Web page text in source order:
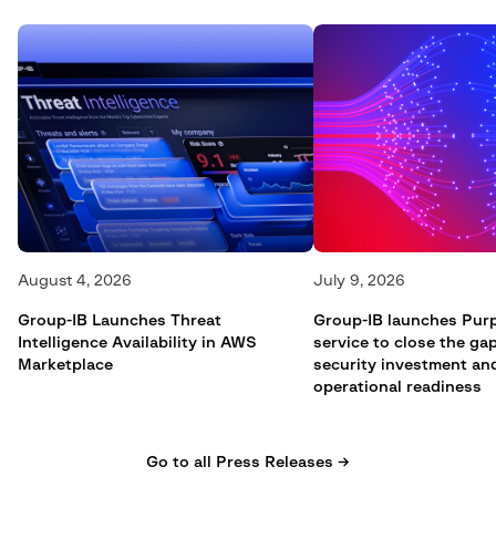
August 4, 2026
Group-IB Launches Threat
Intelligence Availability in AWS
Marketplace
July 9, 2026
Group-IB launches
service to close the
security investment
operational readiness
Go to all Press Releases →